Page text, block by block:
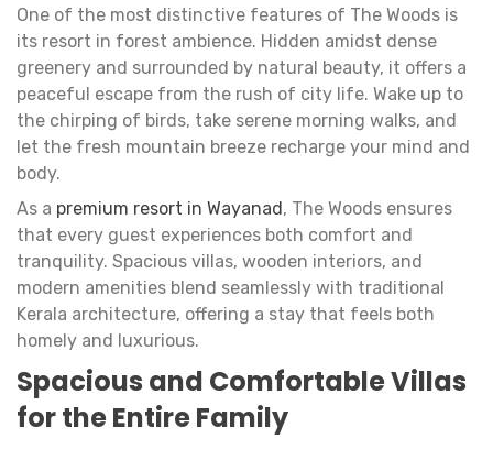
One of the most distinctive features of The Woods is
its resort in forest ambience. Hidden amidst dense
greenery and surrounded by natural beauty, it offers a
peaceful escape from the rush of city life. Wake up to
the chirping of birds, take serene morning walks, and
let the fresh mountain breeze recharge your mind and
body.
As a premium resort in Wayanad, The Woods ensures
that every guest experiences both comfort and
tranquility. Spacious villas, wooden interiors, and
modern amenities blend seamlessly with traditional
Kerala architecture, offering a stay that feels both
homely and luxurious.
Spacious and Comfortable Villas
for the Entire Family